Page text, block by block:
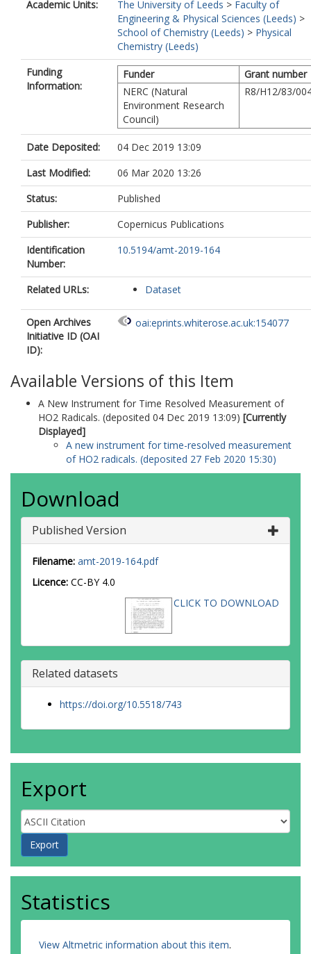
Academic Units: The University of Leeds > Faculty of
Engineering & Physical Sciences (Leeds) >
School of Chemistry (Leeds) > Physical
Chemistry (Leeds)
Funding
Information:
Funder
Grant number
NERC (Natural
Environment Research
Council)
R8/H12/83/
Date Deposited:
04 Dec 2019 13:09
Last Modified:
06 Mar 2020 13:26
Status:
Published
Publisher:
Copernicus Publications
Identification
Number:
10.5194/amt-2019-164
Related URLs: Dataset
Open Archives
Initiative ID (OAI
ID):
oai:eprints.whiterose.ac.uk:154077
Available Versions of this Item
A New Instrument for Time Resolved Measurement of
HO2 Radicals. (deposited 04 Dec 2019 13:09) [Currently
Displayed]
A new instrument for time-resolved measurement
of HO2 radicals. (deposited 27 Feb 2020 15:30)
Download
Published Version
Filename: amt-2019-164.pdf
Licence: CC-BY 4.0
CLICK TO DOWNLOAD
Related datasets
https://doi.org/10.5518/743
Export
Statistics
View Altmetric information about this item.